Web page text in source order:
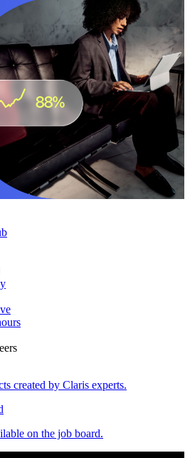
created by Claris experts.
on the job board.